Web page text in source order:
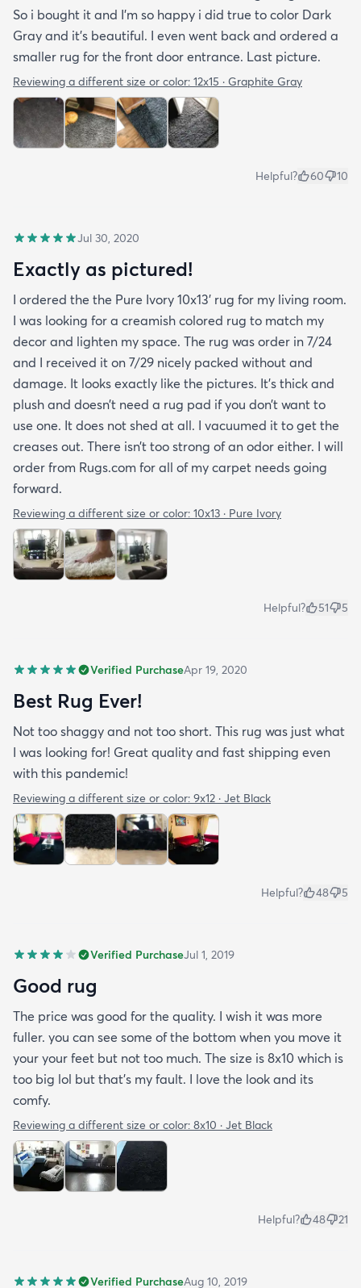
So i bought it and I’m so happy i did true to color Dark
Gray and it’s beautiful. I even went back and ordered a
smaller rug for the front door entrance. Last picture.
Reviewing a different size or color: 12x15 · Graphite Gray
Helpful? 60 10
Jul 30, 2020
Exactly as pictured!
I ordered the the Pure Ivory 10x13’ rug for my living room.
I was looking for a creamish colored rug to match my
decor and lighten my space. The rug was order in 7/24
and I received it on 7/29 nicely packed without and
damage. It looks exactly like the pictures. It’s thick and
plush and doesn’t need a rug pad if you don’t want to
use one. It does not shed at all. I vacuumed it to get the
creases out. There isn’t too strong of an odor either. I will
order from Rugs.com for all of my carpet needs going
forward.
Reviewing a different size or color: 10x13 · Pure Ivory
Helpful? 51 5
Verified PurchaseApr 19, 2020
Best Rug Ever!
Not too shaggy and not too short. This rug was just what
I was looking for! Great quality and fast shipping even
with this pandemic!
Reviewing a different size or color: 9x12 · Jet Black
Helpful? 48 5
Verified PurchaseJul 1, 2019
Good rug
The price was good for the quality. I wish it was more
fuller. you can see some of the bottom when you move it
your your feet but not too much. The size is 8x10 which is
too big lol but that's my fault. I love the look and its
comfy.
Reviewing a different size or color: 8x10 · Jet Black
Helpful? 48 21
Verified PurchaseAug 10, 2019